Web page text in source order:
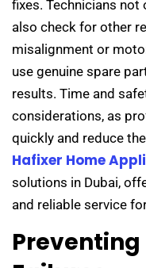
fixes. Technicians
also check for other
misalignment or
use genuine spare
results. Time and
considerations, as
quickly and reduce
Hafixer Home
solutions in Dubai,
and reliable service